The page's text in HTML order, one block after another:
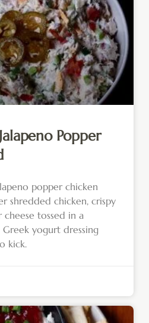
Popper
popper chicken
shredded chicken, crispy
tossed in a
Greek yogurt dressing
kick.